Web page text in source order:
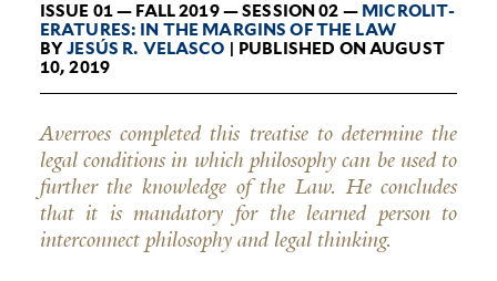
ISSUE 01 — FALL 2019 — SESSION 02 — MICRO­LIT­
ER­A­TURES: IN THE MARGINS OF THE LAW
BYJESÚS R. VELASCO | PUBLISHED ON AUGUST
10, 2019
Averroes completed this treatise to determine the
legal conditions in which philosophy can be used to
further the knowledge of the Law. He concludes
that it is mandatory for the learned person to
interconnect philosophy and legal thinking.